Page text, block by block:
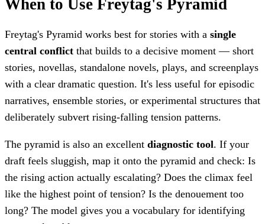
When to Use Freytag's Pyramid
Freytag's Pyramid works best for stories with a single
central conflict that builds to a decisive moment — short
stories, novellas, standalone novels, plays, and screenplays
with a clear dramatic question. It's less useful for episodic
narratives, ensemble stories, or experimental structures that
deliberately subvert rising-falling tension patterns.
The pyramid is also an excellent diagnostic tool. If your
draft feels sluggish, map it onto the pyramid and check: Is
the rising action actually escalating? Does the climax feel
like the highest point of tension? Is the denouement too
long? The model gives you a vocabulary for identifying